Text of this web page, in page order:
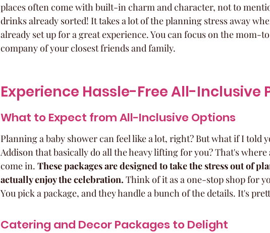
places often come with built-in charm and character, not to
drinks already sorted! It takes a lot of the planning stress away
already set up for a great experience. You can focus on the mom-
company of your closest friends and family.
Experience Hassle-Free All-Inclusive
What to Expect from All-Inclusive Options
Planning a baby shower can feel like a lot, right? But what if I told
Addison that basically do all the heavy lifting for you? That's
come in. These packages are designed to take the stress out of
actually enjoy the celebration. Think of it as a one-stop shop for
You pick a package, and they handle a bunch of the details. It's
Catering and Decor Packages to Delight